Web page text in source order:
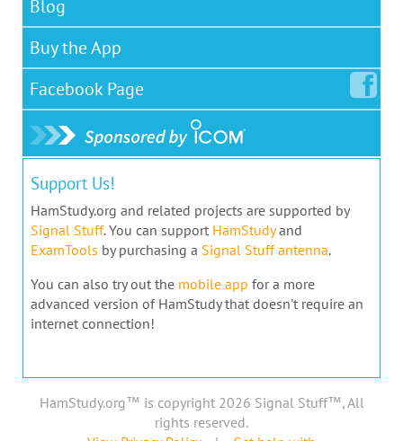
Blog
Buy the App
Facebook Page
Support Us!
HamStudy.org and related projects are supported by
Signal Stuff. You can support HamStudyand
ExamTools by purchasing a Signal Stuff antenna.
You can also try out the mobile app for a more
advanced version of HamStudy that doesn't require an
internet connection!
HamStudy.org™ is copyright 2026 Signal Stuff™, All
rights reserved.